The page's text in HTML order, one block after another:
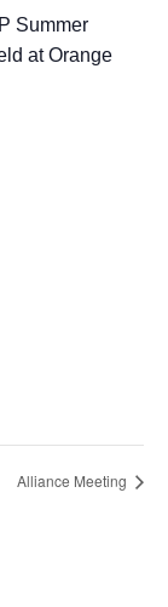
Summer
at Orange
Alliance Meeting